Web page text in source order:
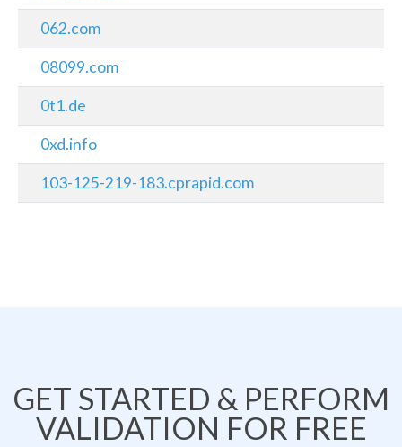
062.com
08099.com
0t1.de
0xd.info
103-125-219-183.cprapid.com
GET STARTED & PERFORM
VALIDATION FOR FREE